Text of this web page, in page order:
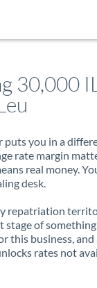
30,000
puts you in a
rate margin
real money.
desk.
repatriation
stage of
this business, and
rates not